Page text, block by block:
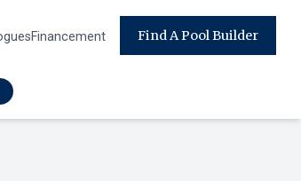
Financement Find A Pool Builder